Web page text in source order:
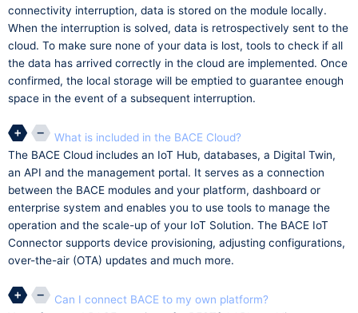
connectivity interruption, data is stored on the module locally.
When the interruption is solved, data is retrospectively sent to the
cloud. To make sure none of your data is lost, tools to check if all
the data has arrived correctly in the cloud are implemented. Once
confirmed, the local storage will be emptied to guarantee enough
space in the event of a subsequent interruption.
What is included in the BACE Cloud?
The BACE Cloud includes an IoT Hub, databases, a Digital Twin,
an API and the management portal. It serves as a connection
between the BACE modules and your platform, dashboard or
enterprise system and enables you to use tools to manage the
operation and the scale-up of your IoT Solution. The BACE IoT
Connector supports device provisioning, adjusting configurations,
over-the-air (OTA) updates and much more.
Can I connect BACE to my own platform?